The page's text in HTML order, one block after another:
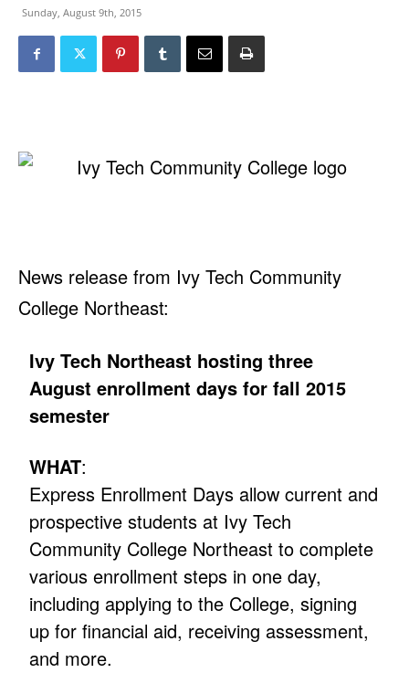
Sunday, August 9th, 2015
News release from Ivy Tech Community
College Northeast:
Ivy Tech Northeast hosting three
August enrollment days for fall 2015
semester
WHAT:
Express Enrollment Days allow current and
prospective students at Ivy Tech
Community College Northeast to complete
various enrollment steps in one day,
including applying to the College, signing
up for financial aid, receiving assessment,
and more.